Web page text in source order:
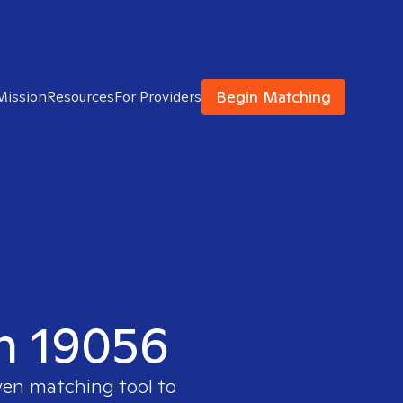
ResourcesFor Providers Begin Matching
19056
matching tool to